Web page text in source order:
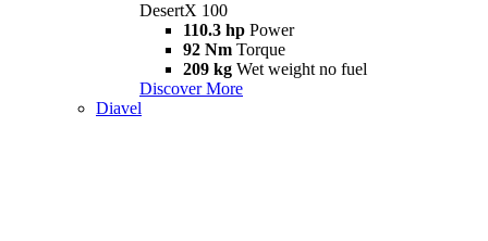
DesertX 100
110.3 hp Power
92 Nm Torque
209 kg Wet weight no fuel
Discover More
Diavel